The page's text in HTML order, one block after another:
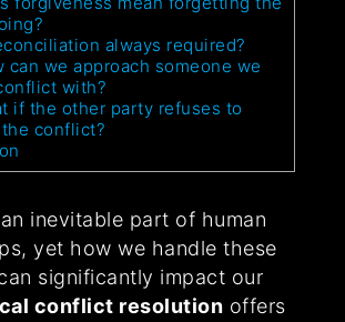
always required?
can we approach someone we
with?
if the other party refuses to
conflict?
inevitable part of human
yet how we handle these
significantly impact our
conflict resolution offers